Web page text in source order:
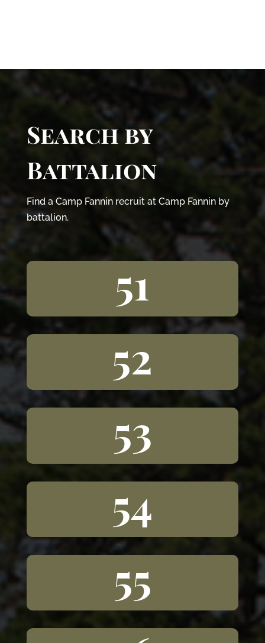
Search by
Battalion
Find a Camp Fannin recruit at Camp Fannin by
battalion.
51
52
53
54
55